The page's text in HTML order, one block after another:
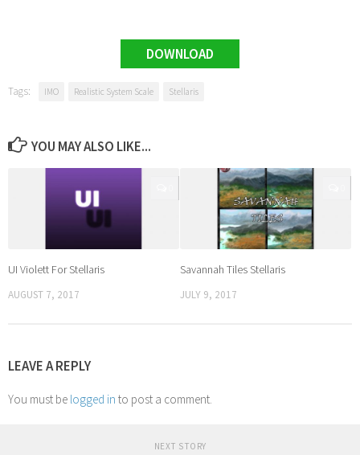
DOWNLOAD
Tags: IMO Realistic System Scale Stellaris
YOU MAY ALSO LIKE...
UI Violett For Stellaris
AUGUST 7, 2017
Savannah Tiles Stellaris
JULY 9, 2017
LEAVE A REPLY
You must be logged in to post a comment.
NEXT STORY